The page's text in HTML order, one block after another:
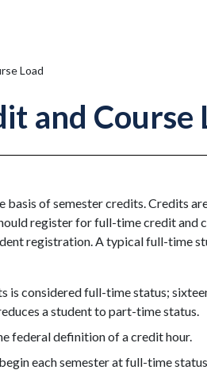
Load
and Course
basis of semester credits. Credits
register for full-time credit and
registration. A typical full-time
is considered full-time status;
a student to part-time status.
federal definition of a credit hour.
each semester at full-time